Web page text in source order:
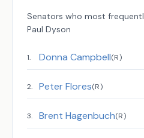
Senators who most
Paul Dyson
1. Donna Campbell(R)
2. Peter Flores(R)
3. Brent Hagenbuch(R)